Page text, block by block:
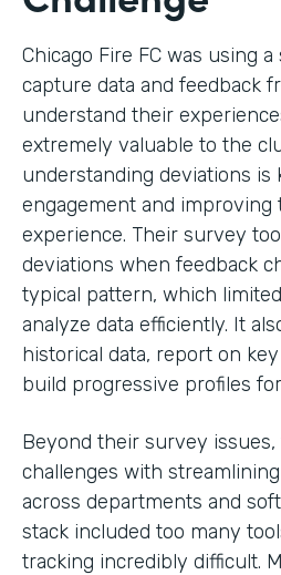
Chicago Fire FC was using
capture data and feedback
understand their
extremely valuable to the
understanding deviations is
engagement and improving
experience. Their survey
deviations when feedback
typical pattern, which
analyze data efficiently. It
historical data, report on
build progressive profiles
Beyond their survey issues,
challenges with
across departments and
stack included too many
tracking incredibly difficult.